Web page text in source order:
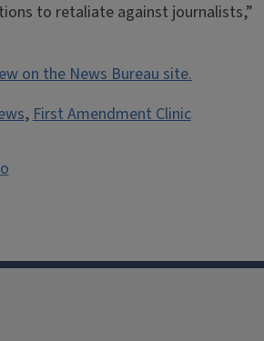
to retaliate against journalists,”
on the News Bureau site.
,First Amendment Clinic